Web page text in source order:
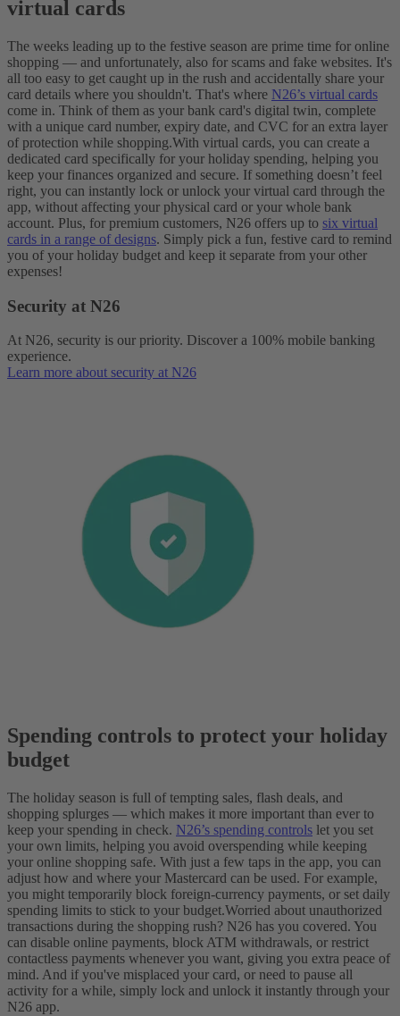
virtual cards
The weeks leading up to the festive season are prime time for online
shopping — and unfortunately, also for scams and fake websites. It's
all too easy to get caught up in the rush and accidentally share your
card details where you shouldn't. That's where N26’s virtual cards
come in. Think of them as your bank card's digital twin, complete
with a unique card number, expiry date, and CVC for an extra layer
of protection while shopping.With virtual cards, you can create a
dedicated card specifically for your holiday spending, helping you
keep your finances organized and secure. If something doesn’t feel
right, you can instantly lock or unlock your virtual card through the
app, without affecting your physical card or your whole bank
account. Plus, for premium customers, N26 offers up to six virtual
cards in a range of designs. Simply pick a fun, festive card to remind
you of your holiday budget and keep it separate from your other
expenses!
Security at N26
At N26, security is our priority. Discover a 100% mobile banking
experience.
Learn more about security at N26
Spending controls to protect your holiday
budget
The holiday season is full of tempting sales, flash deals, and
shopping splurges — which makes it more important than ever to
keep your spending in check. N26’s spending controls let you set
your own limits, helping you avoid overspending while keeping
your online shopping safe. With just a few taps in the app, you can
adjust how and where your Mastercard can be used. For example,
you might temporarily block foreign-currency payments, or set daily
spending limits to stick to your budget.Worried about unauthorized
transactions during the shopping rush? N26 has you covered. You
can disable online payments, block ATM withdrawals, or restrict
contactless payments whenever you want, giving you extra peace of
mind. And if you've misplaced your card, or need to pause all
activity for a while, simply lock and unlock it instantly through your
N26 app.